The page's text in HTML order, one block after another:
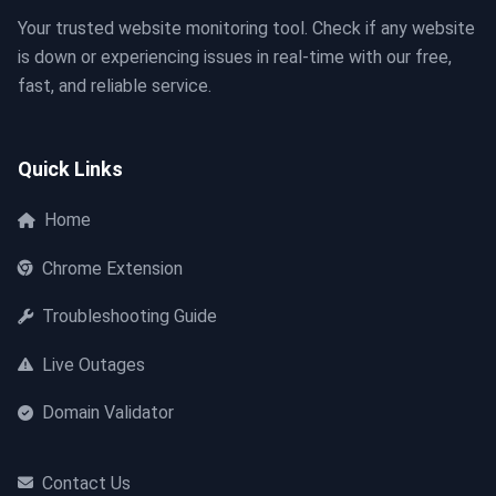
Your trusted website monitoring tool. Check if any website
is down or experiencing issues in real-time with our free,
fast, and reliable service.
Quick Links
Home
Chrome Extension
Troubleshooting Guide
Live Outages
Domain Validator
Contact Us